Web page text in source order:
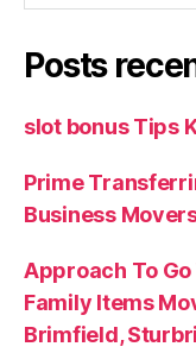
Posts
slot bonus Tips
Prime
Business
Approach To
Family Items
Brimfield,